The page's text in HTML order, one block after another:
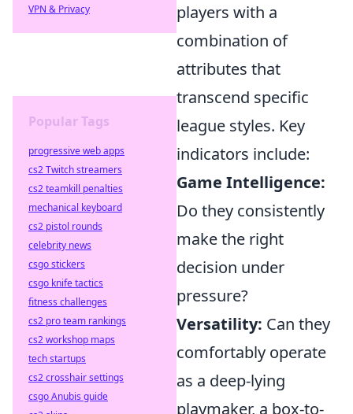
players with a
combination of
attributes that
transcend specific
league styles. Key
indicators include:
Game Intelligence:
Do they consistently
make the right
decision under
pressure?
Versatility: Can they
comfortably operate
as a deep-lying
playmaker, a box-to-
VPN & Privacy
Popular Tags
progressive web apps
cs2 Twitch streamers
cs2 teamkill penalties
mechanical keyboard
cs2 pistol rounds
celebrity news
csgo stickers
csgo knife tactics
fitness challenges
cs2 pro team rankings
cs2 workshop maps
tech startups
cs2 crosshair settings
csgo Anubis guide